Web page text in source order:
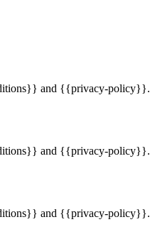
and {{privacy-policy}}.
and {{privacy-policy}}.
and {{privacy-policy}}.